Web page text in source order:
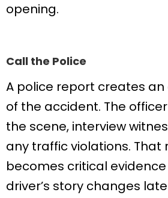
opening.
Call the Police
A police report creates
of the accident. The
the scene, interview
any traffic violations. That
becomes critical
driver’s story changes